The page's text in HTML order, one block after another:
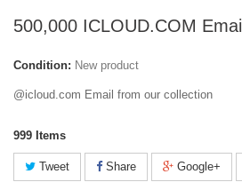
500,000 ICLOUD.COM Email
Condition: New product
@icloud.com Email from our collection
999 Items
Tweet Share Google+